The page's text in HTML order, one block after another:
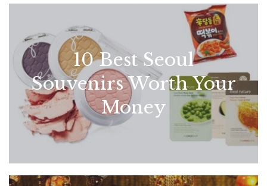
10 Best Seoul
Souvenirs Worth Your
Money